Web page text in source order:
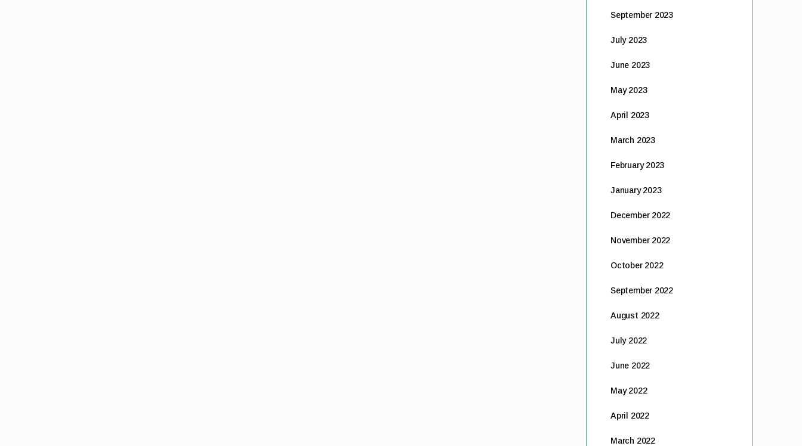
September 2023
July 2023
June 2023
May 2023
April 2023
March 2023
February 2023
January 2023
December 2022
November 2022
October 2022
September 2022
August 2022
July 2022
June 2022
May 2022
April 2022
March 2022